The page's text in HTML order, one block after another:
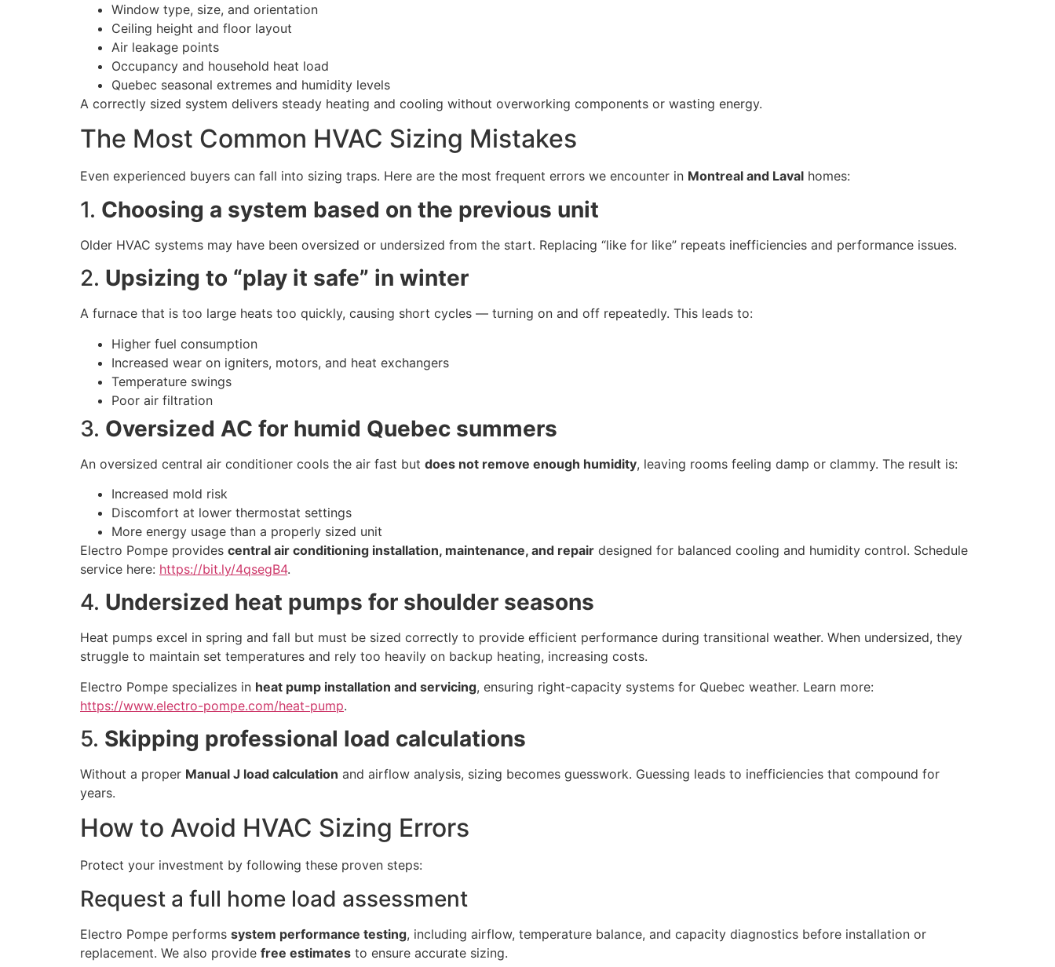
Window type, size, and orientation
Ceiling height and floor layout
Air leakage points
Occupancy and household heat load
Quebec seasonal extremes and humidity levels
A correctly sized system delivers steady heating and cooling without overworking components or wasting energy.
The Most Common HVAC Sizing Mistakes
Even experienced buyers can fall into sizing traps. Here are the most frequent errors we encounter in Montreal and Laval homes:
1. Choosing a system based on the previous unit
Older HVAC systems may have been oversized or undersized from the start. Replacing “like for like” repeats inefficiencies and performance issues.
2. Upsizing to “play it safe” in winter
A furnace that is too large heats too quickly, causing short cycles — turning on and off repeatedly. This leads to:
Higher fuel consumption
Increased wear on igniters, motors, and heat exchangers
Temperature swings
Poor air filtration
3. Oversized AC for humid Quebec summers
An oversized central air conditioner cools the air fast but does not remove enough humidity, leaving rooms feeling damp or clammy. The result is:
Increased mold risk
Discomfort at lower thermostat settings
More energy usage than a properly sized unit
Electro Pompe provides central air conditioning installation, maintenance, and repair designed for balanced cooling and humidity control. Schedule
service here: https://bit.ly/4qsegB4.
4. Undersized heat pumps for shoulder seasons
Heat pumps excel in spring and fall but must be sized correctly to provide efficient performance during transitional weather. When undersized, they
struggle to maintain set temperatures and rely too heavily on backup heating, increasing costs.
Electro Pompe specializes in heat pump installation and servicing, ensuring right-capacity systems for Quebec weather. Learn more:
https://www.electro-pompe.com/heat-pump.
5. Skipping professional load calculations
Without a proper Manual J load calculation and airflow analysis, sizing becomes guesswork. Guessing leads to inefficiencies that compound for
years.
How to Avoid HVAC Sizing Errors
Protect your investment by following these proven steps:
Request a full home load assessment
Electro Pompe performs system performance testing, including airflow, temperature balance, and capacity diagnostics before installation or
replacement. We also provide free estimates to ensure accurate sizing.